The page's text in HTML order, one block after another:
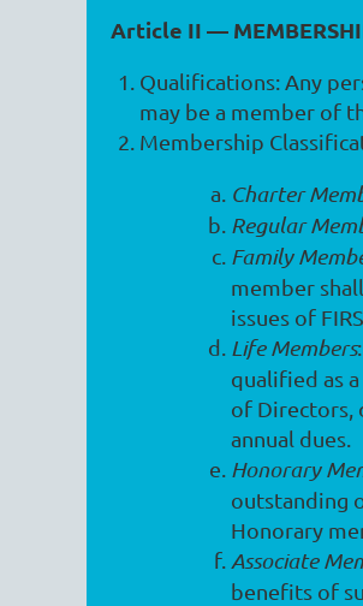
Article II —
Qualifications: Any
may be a member of
Membership
Charter
Regular
Family
member
issues of
Life Members
qualified as
of Directors,
annual dues.
Honorary
outstanding
Honorary
Associate
benefits of